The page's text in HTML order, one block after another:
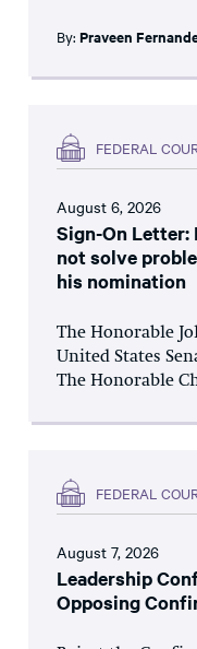
By: Praveen
FEDERAL
August 6, 2026
Sign-On Letter:
not solve
his nomination
The Honorable
United States
The Honorable
FEDERAL
August 7, 2026
Leadership
Opposing